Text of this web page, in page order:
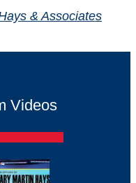
& Associates
Videos